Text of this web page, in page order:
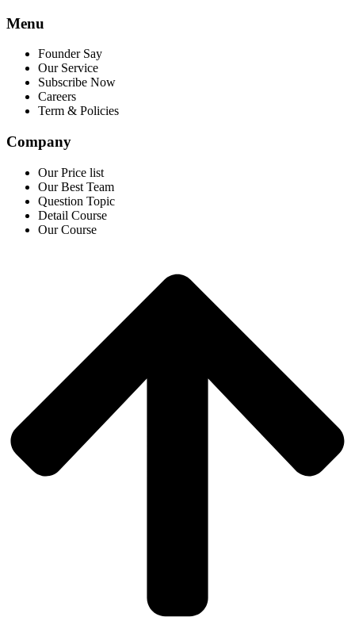
Menu
Founder Say
Our Service
Subscribe Now
Careers
Term & Policies
Company
Our Price list
Our Best Team
Question Topic
Detail Course
Our Course